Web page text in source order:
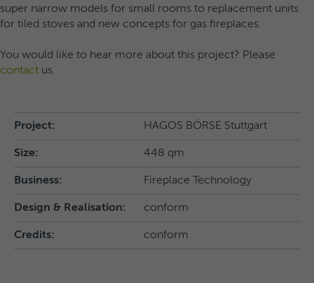
super narrow models for small rooms to replacement units
for tiled stoves and new concepts for gas fireplaces.
You would like to hear more about this project? Please
contact us.
Project: HAGOS BÖRSE Stuttgart
Size: 448 qm
Business: Fireplace Technology
Design & Realisation: conform
Credits: conform